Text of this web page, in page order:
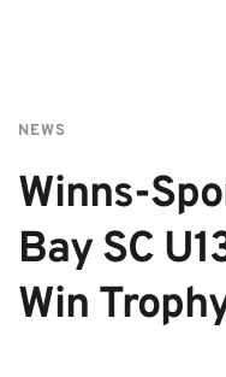
NEWS
Winns-
Bay SC
Win